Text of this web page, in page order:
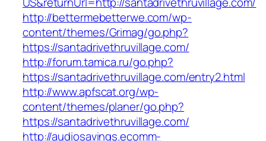
http://bettermebetterwe.com/wp-
content/themes/Grimag/go.php?
https://santadrivethruvillage.com/
http://forum.tamica.ru/go.php?
https://santadrivethruvillage.com/entry2.html
http://www.apfscat.org/wp-
content/themes/planer/go.php?
https://santadrivethruvillage.com/
http://audiosavings.ecomm-